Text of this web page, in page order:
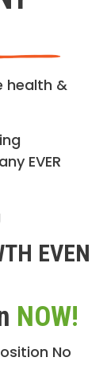
health &
EVER
EVEN
NOW!
No